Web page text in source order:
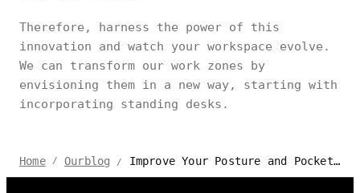
Therefore, harness the power of this
innovation and watch your workspace evolve.
We can transform our work zones by
envisioning them in a new way, starting with
incorporating standing desks.
Home / Ourblog / Improve Your Posture and Pocket with Fantastic Standing Desk Deals